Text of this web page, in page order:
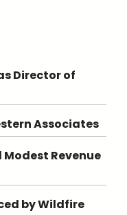
Director of
Associates
Revenue
by Wildfire